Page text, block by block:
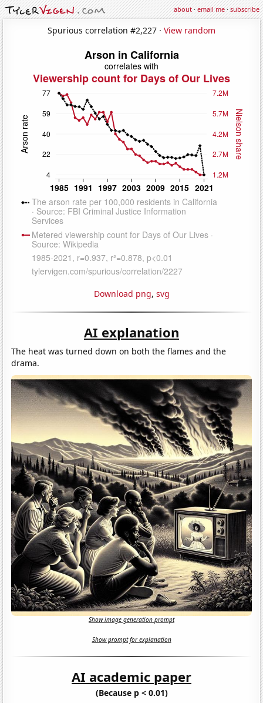
about·email me·subscribe
Spurious correlation #2,227 · View random
Download png, svg
AI explanation
The heat was turned down on both the flames and the
drama.
Show image generation prompt
Show prompt for explanation
AI academic paper
(Because p < 0.01)